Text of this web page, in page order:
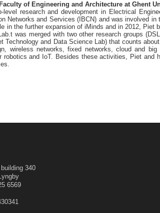
of Engineering and Architecture at Ghent
level research and development in Electrical
Networks and Services (IBCN) and was involved
in the further expansion of iMinds and in 2012,
was merged with two other research groups
Technology and Data Science Lab) that counts
wireless networks, fixed networks, cloud and
robotics and IoT. Besides these activities, Piet
340
6569